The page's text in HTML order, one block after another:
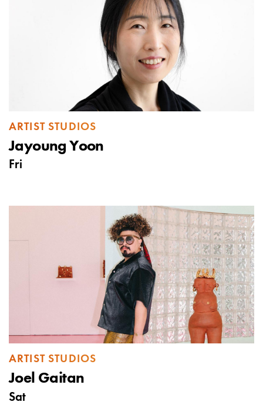
ARTIST STUDIOS
Jayoung Yoon
Fri
ARTIST STUDIOS
Joel Gaitan
Sat